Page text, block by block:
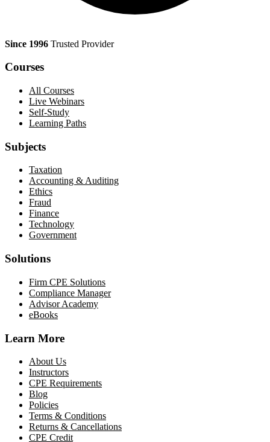
Since 1996 Trusted Provider
Courses
All Courses
Live Webinars
Self-Study
Learning Paths
Subjects
Taxation
Accounting & Auditing
Ethics
Fraud
Finance
Technology
Government
Solutions
Firm CPE Solutions
Compliance Manager
Advisor Academy
eBooks
Learn More
About Us
Instructors
CPE Requirements
Blog
Policies
Terms & Conditions
Returns & Cancellations
CPE Credit